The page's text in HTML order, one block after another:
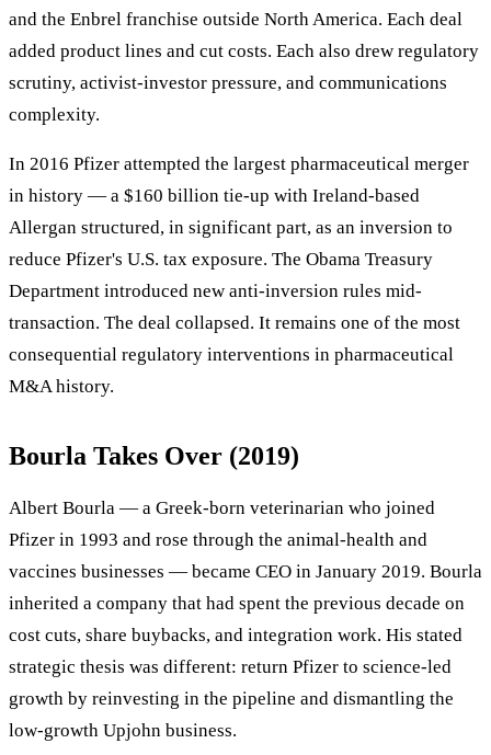
and the Enbrel franchise outside North America. Each deal
added product lines and cut costs. Each also drew regulatory
scrutiny, activist-investor pressure, and communications
complexity.
In 2016 Pfizer attempted the largest pharmaceutical merger
in history — a $160 billion tie-up with Ireland-based
Allergan structured, in significant part, as an inversion to
reduce Pfizer's U.S. tax exposure. The Obama Treasury
Department introduced new anti-inversion rules mid-
transaction. The deal collapsed. It remains one of the most
consequential regulatory interventions in pharmaceutical
M&A history.
Bourla Takes Over (2019)
Albert Bourla — a Greek-born veterinarian who joined
Pfizer in 1993 and rose through the animal-health and
vaccines businesses — became CEO in January 2019. Bourla
inherited a company that had spent the previous decade on
cost cuts, share buybacks, and integration work. His stated
strategic thesis was different: return Pfizer to science-led
growth by reinvesting in the pipeline and dismantling the
low-growth Upjohn business.